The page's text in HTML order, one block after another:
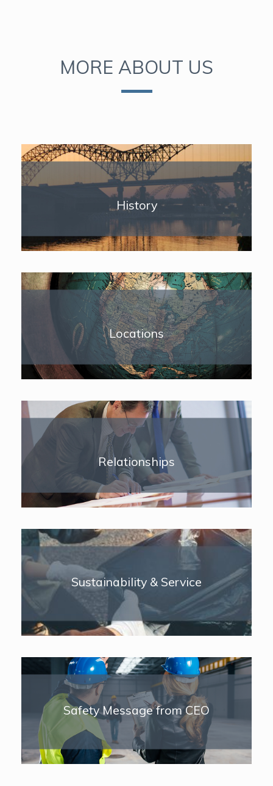
MORE ABOUT US
History
Locations
Relationships
Sustainability & Service
Safety Message from CEO